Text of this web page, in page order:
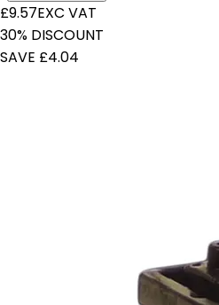
£9.57EXC VAT
30% DISCOUNT
SAVE £4.04